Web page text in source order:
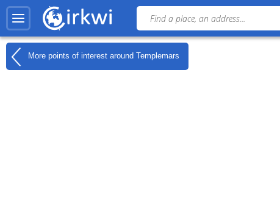
More points of interest around Templemars